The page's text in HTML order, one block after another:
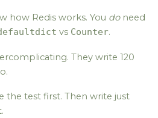
how Redis works. You doneed
vs Counter.
They write 120
the test first. Then write just